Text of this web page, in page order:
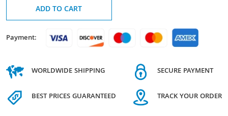
ADD TO CART
Payment:
WORLDWIDE SHIPPING
BEST PRICES GUARANTEED
SECURE PAYMENT
TRACK YOUR ORDER